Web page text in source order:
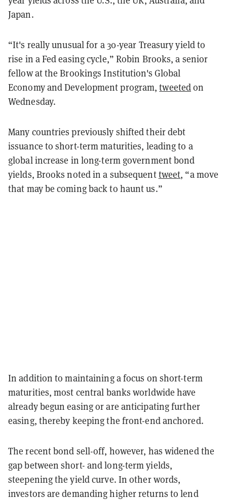
Japan.
“It's really unusual for a 30-year Treasury yield to
rise in a Fed easing cycle,” Robin Brooks, a senior
fellow at the Brookings Institution's Global
Economy and Development program,tweetedon
Wednesday.
Many countries previously shifted their debt
issuance to short-term maturities, leading to a
global increase in long-term government bond
yields, Brooks noted in a subsequenttweet, “a move
that may be coming back to haunt us.”
In addition to maintaining a focus on short-term
maturities, most central banks worldwide have
already begun easing or are anticipating further
easing, thereby keeping the front-end anchored.
The recent bond sell-off, however, has widened the
gap between short- and long-term yields,
steepening the yield curve. In other words,
investors are demanding higher returns to lend